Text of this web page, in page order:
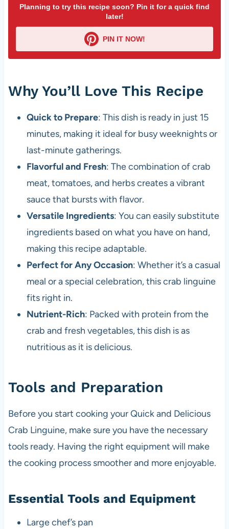
Planning to try this recipe soon? Pin it for a quick find
later!
PIN IT NOW!
Why You’ll Love This Recipe
Quick to Prepare: This dish is ready in just 15
minutes, making it ideal for busy weeknights or
last-minute gatherings.
Flavorful and Fresh: The combination of crab
meat, tomatoes, and herbs creates a vibrant
sauce that bursts with flavor.
Versatile Ingredients: You can easily substitute
ingredients based on what you have on hand,
making this recipe adaptable.
Perfect for Any Occasion: Whether it’s a casual
meal or a special celebration, this crab linguine
fits right in.
Nutrient-Rich: Packed with protein from the
crab and fresh vegetables, this dish is as
nutritious as it is delicious.
Tools and Preparation
Before you start cooking your Quick and Delicious
Crab Linguine, make sure you have the necessary
tools ready. Having the right equipment will make
the cooking process smoother and more enjoyable.
Essential Tools and Equipment
Large chef’s pan